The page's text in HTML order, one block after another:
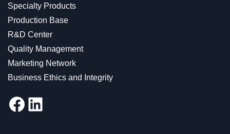
Specialty Products
Production Base
R&D Center
Quality Management
Marketing Network
Business Ethics and Integrity
Facebook
LinkedIn